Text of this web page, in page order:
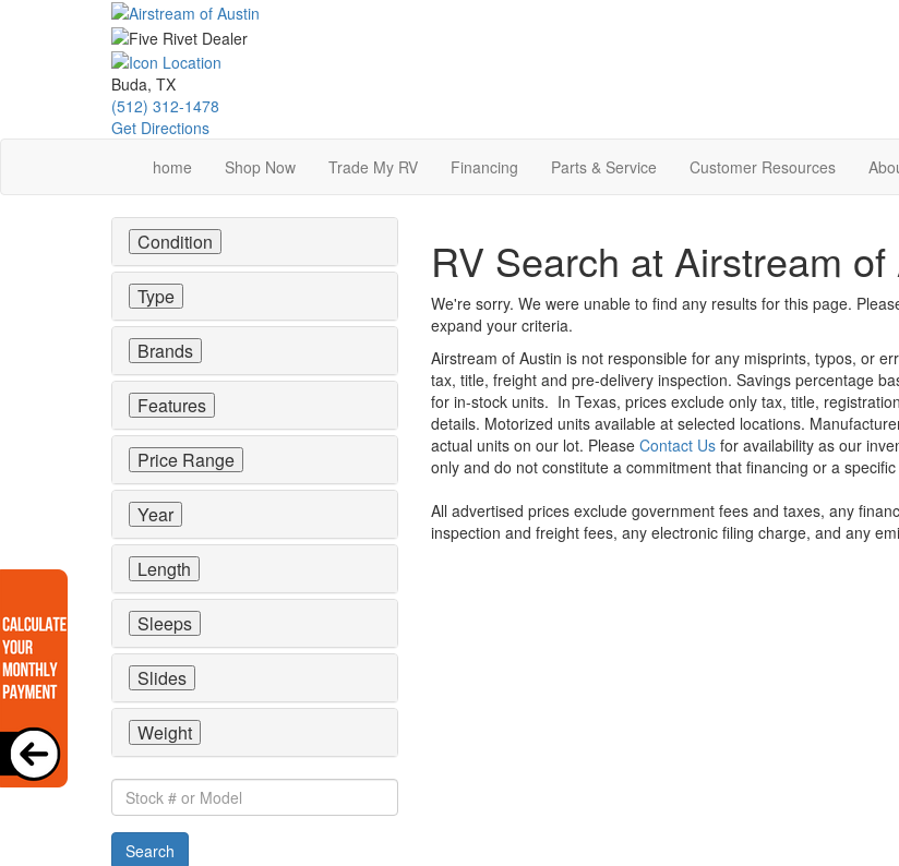
Buda, TX
(512) 312-1478
Get Directions
home
Shop Now Trade My RV Financing Parts & Service Customer Resources
RV Search at Airstream of
We're sorry. We were unable to find any results for this page.
expand your criteria.
Airstream of Austin is not responsible for any misprints, typos, or
tax, title, freight and pre-delivery inspection. Savings percentage
for in-stock units. In Texas, prices exclude only tax, title,
details. Motorized units available at selected locations.
actual units on our lot. Please Contact Usfor availability as our
only and do not constitute a commitment that financing or a
All advertised prices exclude government fees and taxes, any
inspection and freight fees, any electronic filing charge, and any
Condition
Type
Brands
Features
Price Range
Year
Length
Sleeps
Slides
Weight
Stock
#
or
Model
Search